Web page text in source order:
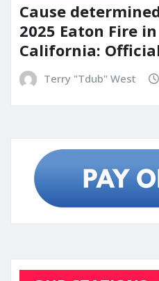
Cause
2025 Eaton Fire
California:
Terry "Tdub" West